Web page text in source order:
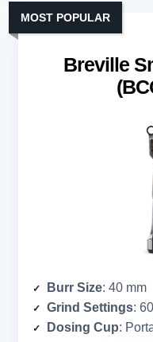
Breville
MOST POPULAR
Burr Size: 40 mm
Grind Settings:
Dosing Cup: